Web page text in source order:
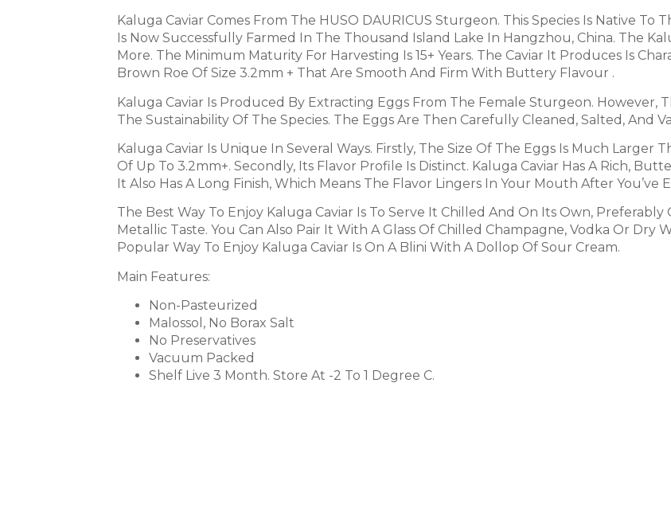
Kaluga Caviar Comes From The HUSO DAURICUS Sturgeon. This Species Is Native To
Is Now Successfully Farmed In The Thousand Island Lake In Hangzhou, China. The
More. The Minimum Maturity For Harvesting Is 15+ Years. The Caviar It Produces Is
Brown Roe Of Size 3.2mm + That Are Smooth And Firm With Buttery Flavour .
Kaluga Caviar Is Produced By Extracting Eggs From The Female Sturgeon. However,
The Sustainability Of The Species. The Eggs Are Then Carefully Cleaned, Salted, And
Kaluga Caviar Is Unique In Several Ways. Firstly, The Size Of The Eggs Is Much Larger
Of Up To 3.2mm+. Secondly, Its Flavor Profile Is Distinct. Kaluga Caviar Has A Rich,
It Also Has A Long Finish, Which Means The Flavor Lingers In Your Mouth After You’ve
The Best Way To Enjoy Kaluga Caviar Is To Serve It Chilled And On Its Own,
Metallic Taste. You Can Also Pair It With A Glass Of Chilled Champagne, Vodka Or Dry
Popular Way To Enjoy Kaluga Caviar Is On A Blini With A Dollop Of Sour Cream.
Main Features:
Non-Pasteurized
Malossol, No Borax Salt
No Preservatives
Vacuum Packed
Shelf Live 3 Month. Store At -2 To 1 Degree C.